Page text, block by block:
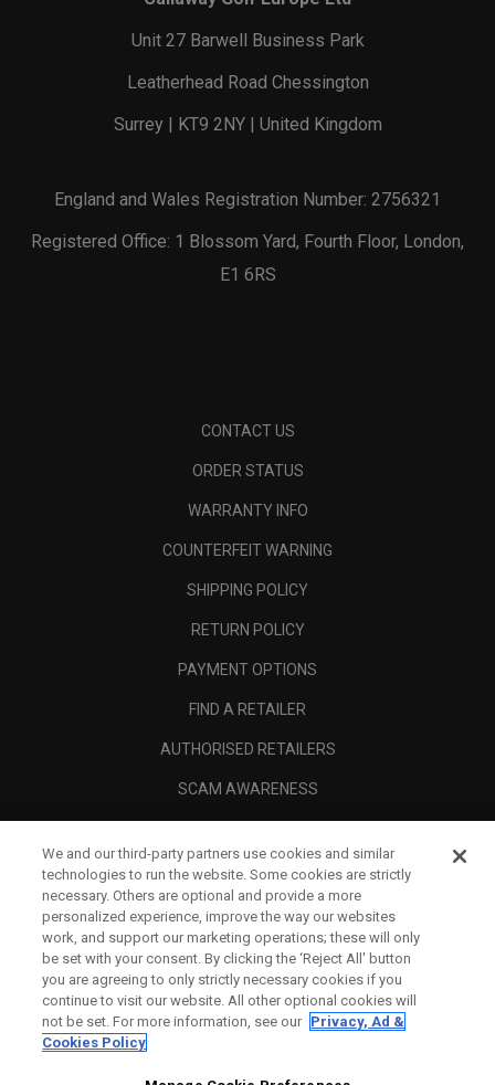
Unit 27 Barwell Business Park
Leatherhead Road Chessington
Surrey | KT9 2NY | United Kingdom
England and Wales Registration Number: 2756321
Registered Office: 1 Blossom Yard, Fourth Floor, London,
E1 6RS
CONTACT US
ORDER STATUS
WARRANTY INFO
COUNTERFEIT WARNING
SHIPPING POLICY
RETURN POLICY
PAYMENT OPTIONS
FIND A RETAILER
AUTHORISED RETAILERS
SCAM AWARENESS
CORPORATE
LEGAL
We and our third-party partners use cookies and similar
technologies to run the website. Some cookies are strictly
necessary. Others are optional and provide a more
personalized experience, improve the way our websites
work, and support our marketing operations; these will only
be set with your consent. By clicking the ‘Reject All' button
you are agreeing to only strictly necessary cookies if you
continue to visit our website. All other optional cookies will
not be set. For more information, see our Privacy, Ad &
Cookies Policy